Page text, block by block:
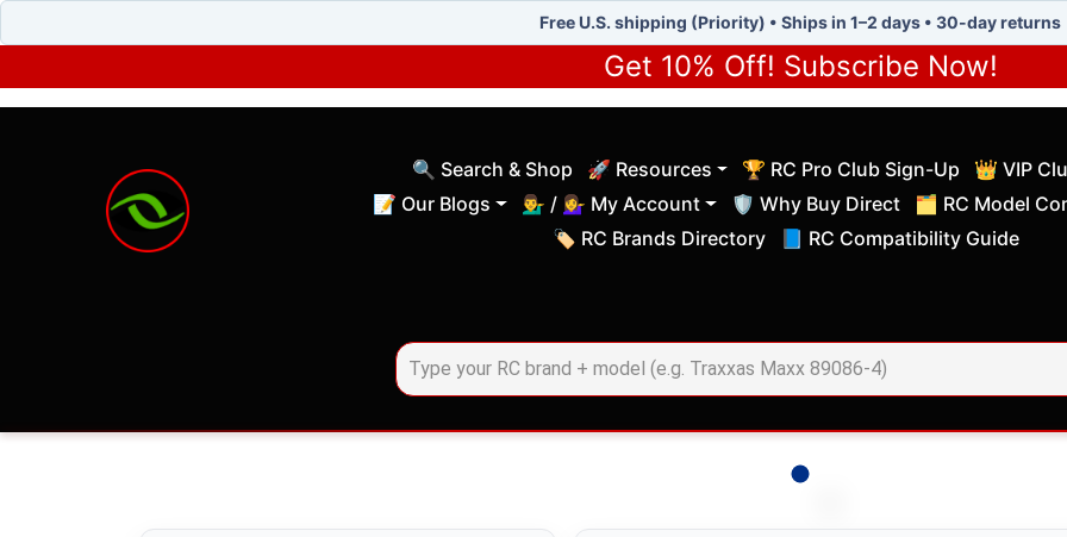
Free U.S. shipping (Priority) • Ships in 1–2 days • 30-day returns
Get 10% Off! Subscribe Now!
🔍 Search & Shop
(current)
🚀 Resources 🏆 RC Pro Club Sign-Up
(current)
👑 VIP
(current)
📝 Our Blogs
💁‍♂️ / 💁‍♀️ My Account 🛡️ Why Buy Direct
(current)
🗂️ RC Model
(current)
🏷️ RC Brands Directory
(current)
📘 RC Compatibility Guide
(current)